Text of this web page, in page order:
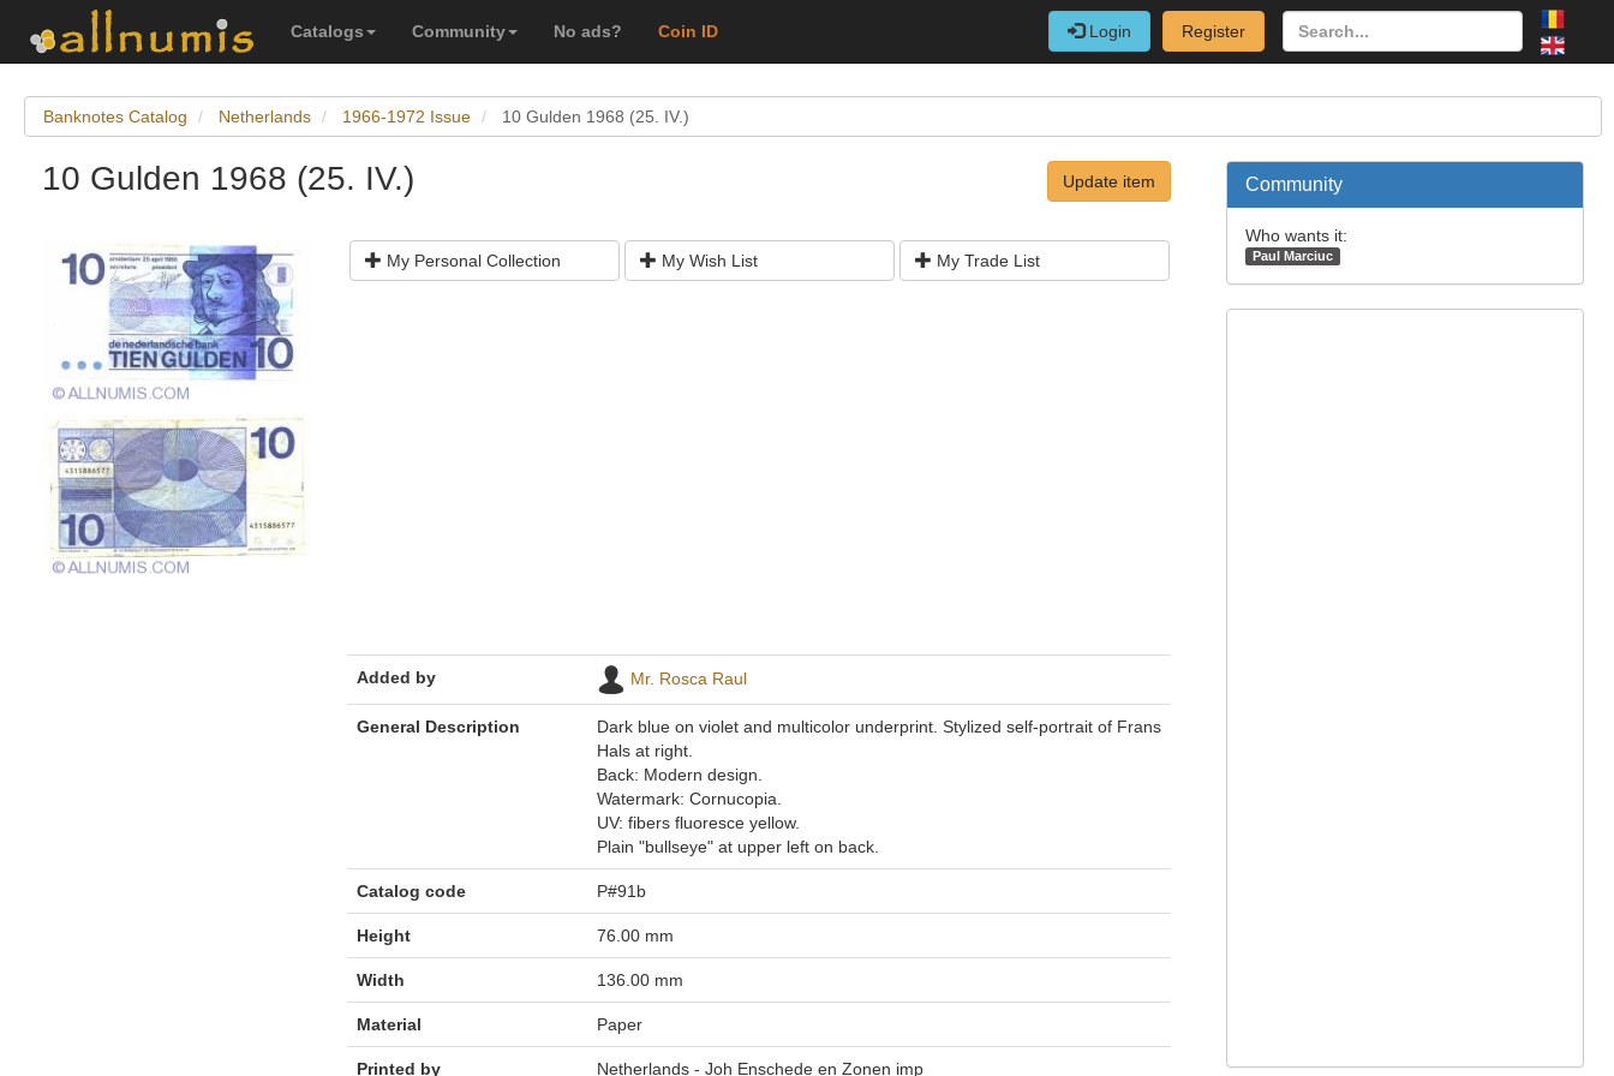
Catalogs Community No ads? Coin ID Login Register
Banknotes Catalog Netherlands 1966-1972 Issue 10 Gulden 1968 (25. IV.)
10 Gulden 1968 (25. IV.) Update item
My Personal Collection My Wish List My Trade List
Added by Mr. Rosca Raul
General Description
Dark blue on violet and multicolor underprint. Stylized self-portrait of Frans
Hals at right.
Back: Modern design.
Watermark: Cornucopia.
UV: fibers fluoresce yellow.
Plain "bullseye" at upper left on back.
Catalog code P#91b
Height 76.00 mm
Width 136.00 mm
Material Paper
Printed by Netherlands - Joh Enschede en Zonen imp
Community
Who wants it:
Paul Marciuc